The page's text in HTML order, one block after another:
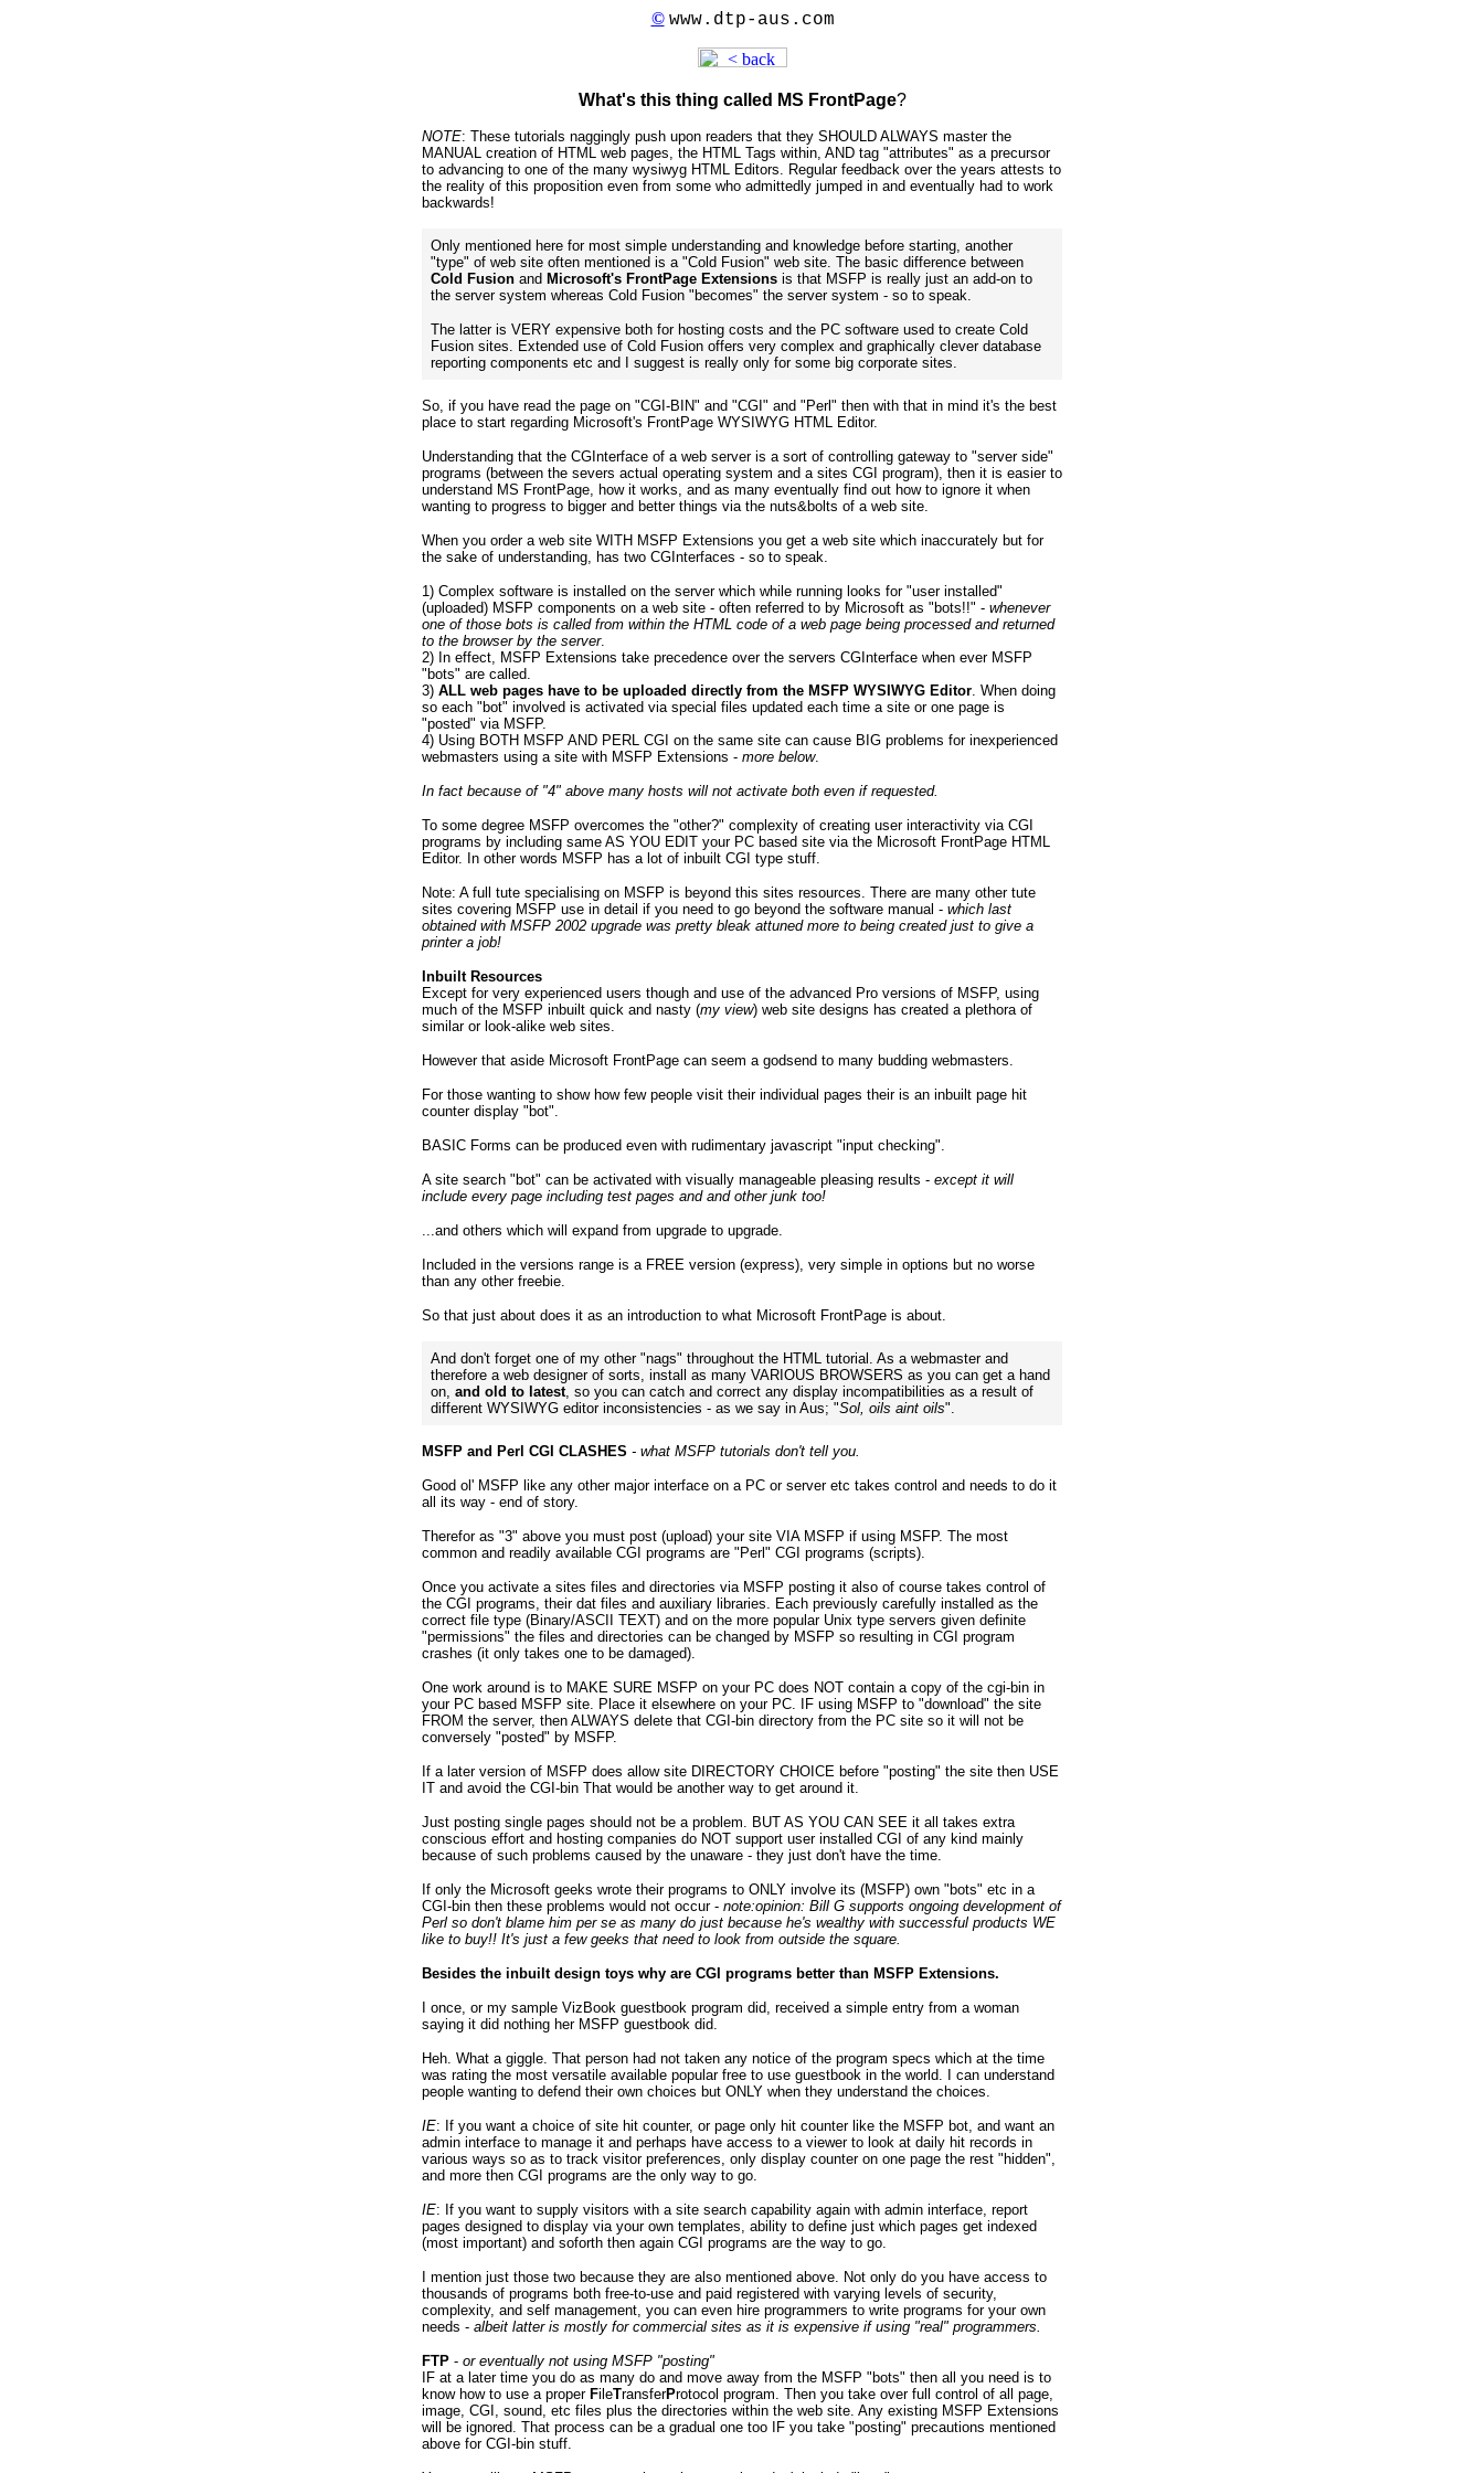
© www.dtp-aus.com
What's this thing called MS FrontPage?
NOTE: These tutorials naggingly push upon readers that they SHOULD ALWAYS master the
MANUAL creation of HTML web pages, the HTML Tags within, AND tag "attributes" as a precursor
to advancing to one of the many wysiwyg HTML Editors. Regular feedback over the years attests to
the reality of this proposition even from some who admittedly jumped in and eventually had to work
backwards!
Only mentioned here for most simple understanding and knowledge before starting, another
"type" of web site often mentioned is a "Cold Fusion" web site. The basic difference between
Cold Fusion and Microsoft's FrontPage Extensions is that MSFP is really just an add-on to
the server system whereas Cold Fusion "becomes" the server system - so to speak.
The latter is VERY expensive both for hosting costs and the PC software used to create Cold
Fusion sites. Extended use of Cold Fusion offers very complex and graphically clever database
reporting components etc and I suggest is really only for some big corporate sites.
So, if you have read the page on "CGI-BIN" and "CGI" and "Perl" then with that in mind it's the best
place to start regarding Microsoft's FrontPage WYSIWYG HTML Editor.
Understanding that the CGInterface of a web server is a sort of controlling gateway to "server side"
programs (between the severs actual operating system and a sites CGI program), then it is easier to
understand MS FrontPage, how it works, and as many eventually find out how to ignore it when
wanting to progress to bigger and better things via the nuts&bolts of a web site.
When you order a web site WITH MSFP Extensions you get a web site which inaccurately but for
the sake of understanding, has two CGInterfaces - so to speak.
1) Complex software is installed on the server which while running looks for "user installed"
(uploaded) MSFP components on a web site - often referred to by Microsoft as "bots!!" - whenever
one of those bots is called from within the HTML code of a web page being processed and returned
to the browser by the server.
2) In effect, MSFP Extensions take precedence over the servers CGInterface when ever MSFP
"bots" are called.
3) ALL web pages have to be uploaded directly from the MSFP WYSIWYG Editor. When doing
so each "bot" involved is activated via special files updated each time a site or one page is
"posted" via MSFP.
4) Using BOTH MSFP AND PERL CGI on the same site can cause BIG problems for inexperienced
webmasters using a site with MSFP Extensions - more below.
In fact because of "4" above many hosts will not activate both even if requested.
To some degree MSFP overcomes the "other?" complexity of creating user interactivity via CGI
programs by including same AS YOU EDIT your PC based site via the Microsoft FrontPage HTML
Editor. In other words MSFP has a lot of inbuilt CGI type stuff.
Note: A full tute specialising on MSFP is beyond this sites resources. There are many other tute
sites covering MSFP use in detail if you need to go beyond the software manual - which last
obtained with MSFP 2002 upgrade was pretty bleak attuned more to being created just to give a
printer a job!
Inbuilt Resources
Except for very experienced users though and use of the advanced Pro versions of MSFP, using
much of the MSFP inbuilt quick and nasty (my view) web site designs has created a plethora of
similar or look-alike web sites.
However that aside Microsoft FrontPage can seem a godsend to many budding webmasters.
For those wanting to show how few people visit their individual pages their is an inbuilt page hit
counter display "bot".
BASIC Forms can be produced even with rudimentary javascript "input checking".
A site search "bot" can be activated with visually manageable pleasing results - except it will
include every page including test pages and and other junk too!
...and others which will expand from upgrade to upgrade.
Included in the versions range is a FREE version (express), very simple in options but no worse
than any other freebie.
So that just about does it as an introduction to what Microsoft FrontPage is about.
And don't forget one of my other "nags" throughout the HTML tutorial. As a webmaster and
therefore a web designer of sorts, install as many VARIOUS BROWSERS as you can get a hand
on, and old to latest, so you can catch and correct any display incompatibilities as a result of
different WYSIWYG editor inconsistencies - as we say in Aus; "Sol, oils aint oils".
MSFP and Perl CGI CLASHES - what MSFP tutorials don't tell you.
Good ol' MSFP like any other major interface on a PC or server etc takes control and needs to do it
all its way - end of story.
Therefor as "3" above you must post (upload) your site VIA MSFP if using MSFP. The most
common and readily available CGI programs are "Perl" CGI programs (scripts).
Once you activate a sites files and directories via MSFP posting it also of course takes control of
the CGI programs, their dat files and auxiliary libraries. Each previously carefully installed as the
correct file type (Binary/ASCII TEXT) and on the more popular Unix type servers given definite
"permissions" the files and directories can be changed by MSFP so resulting in CGI program
crashes (it only takes one to be damaged).
One work around is to MAKE SURE MSFP on your PC does NOT contain a copy of the cgi-bin in
your PC based MSFP site. Place it elsewhere on your PC. IF using MSFP to "download" the site
FROM the server, then ALWAYS delete that CGI-bin directory from the PC site so it will not be
conversely "posted" by MSFP.
If a later version of MSFP does allow site DIRECTORY CHOICE before "posting" the site then USE
IT and avoid the CGI-bin That would be another way to get around it.
Just posting single pages should not be a problem. BUT AS YOU CAN SEE it all takes extra
conscious effort and hosting companies do NOT support user installed CGI of any kind mainly
because of such problems caused by the unaware - they just don't have the time.
If only the Microsoft geeks wrote their programs to ONLY involve its (MSFP) own "bots" etc in a
CGI-bin then these problems would not occur - note:opinion: Bill G supports ongoing development of
Perl so don't blame him per se as many do just because he's wealthy with successful products WE
like to buy!! It's just a few geeks that need to look from outside the square.
Besides the inbuilt design toys why are CGI programs better than MSFP Extensions.
I once, or my sample VizBook guestbook program did, received a simple entry from a woman
saying it did nothing her MSFP guestbook did.
Heh. What a giggle. That person had not taken any notice of the program specs which at the time
was rating the most versatile available popular free to use guestbook in the world. I can understand
people wanting to defend their own choices but ONLY when they understand the choices.
IE: If you want a choice of site hit counter, or page only hit counter like the MSFP bot, and want an
admin interface to manage it and perhaps have access to a viewer to look at daily hit records in
various ways so as to track visitor preferences, only display counter on one page the rest "hidden",
and more then CGI programs are the only way to go.
IE: If you want to supply visitors with a site search capability again with admin interface, report
pages designed to display via your own templates, ability to define just which pages get indexed
(most important) and soforth then again CGI programs are the way to go.
I mention just those two because they are also mentioned above. Not only do you have access to
thousands of programs both free-to-use and paid registered with varying levels of security,
complexity, and self management, you can even hire programmers to write programs for your own
needs - albeit latter is mostly for commercial sites as it is expensive if using "real" programmers.
FTP - or eventually not using MSFP "posting"
IF at a later time you do as many do and move away from the MSFP "bots" then all you need is to
know how to use a proper FileTransferProtocol program. Then you take over full control of all page,
image, CGI, sound, etc files plus the directories within the web site. Any existing MSFP Extensions
will be ignored. That process can be a gradual one too IF you take "posting" precautions mentioned
above for CGI-bin stuff.